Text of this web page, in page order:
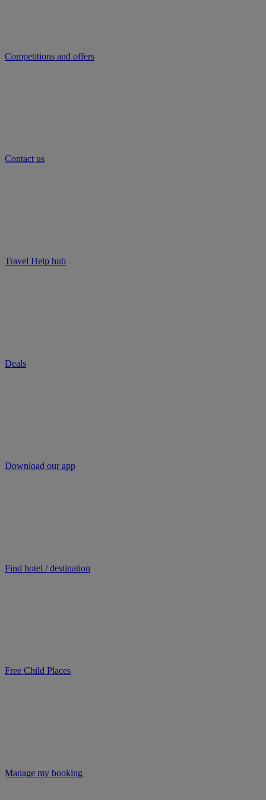
Competitions and offers
Contact us
Travel Help hub
Deals
Download our app
Find hotel / destination
Free Child Places
Manage my booking